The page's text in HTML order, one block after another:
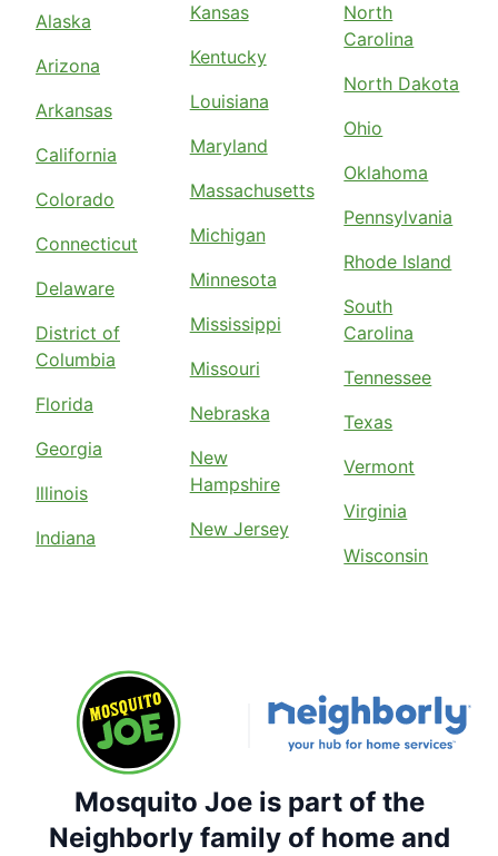
Alaska
Arizona
Arkansas
California
Colorado
Connecticut
Delaware
District of
Columbia
Florida
Georgia
Illinois
Indiana
Kansas
Kentucky
Louisiana
Maryland
Massachusetts
Michigan
Minnesota
Mississippi
Missouri
Nebraska
New
Hampshire
New Jersey
North
Carolina
North Dakota
Ohio
Oklahoma
Pennsylvania
Rhode Island
South
Carolina
Tennessee
Texas
Vermont
Virginia
Wisconsin
Mosquito Joe is part of the
Neighborly family of home and